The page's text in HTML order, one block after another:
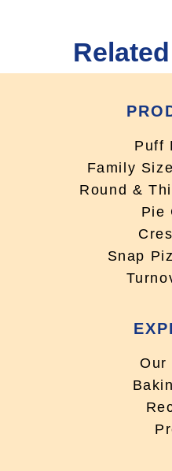
Puff
Family
Round &
Pie
Snap
Our